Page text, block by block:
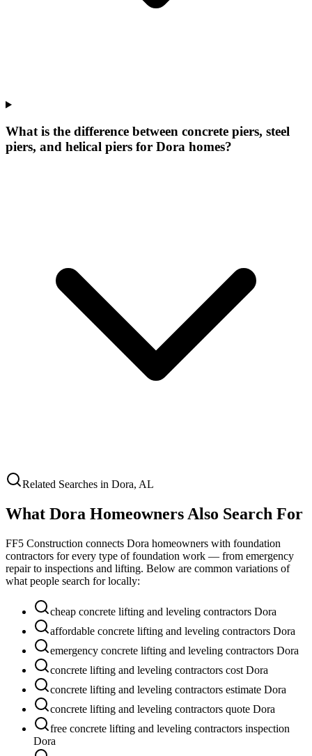
What is the difference between concrete piers, steel
piers, and helical piers for Dora homes?
Related Searches in Dora, AL
What Dora Homeowners Also Search For
FF5 Construction connects Dora homeowners with foundation
contractors for every type of foundation work — from emergency
repair to inspections and lifting. Below are common variations of
what people search for locally:
cheap concrete lifting and leveling contractors Dora
affordable concrete lifting and leveling contractors Dora
emergency concrete lifting and leveling contractors Dora
concrete lifting and leveling contractors cost Dora
concrete lifting and leveling contractors estimate Dora
concrete lifting and leveling contractors quote Dora
free concrete lifting and leveling contractors inspection
Dora